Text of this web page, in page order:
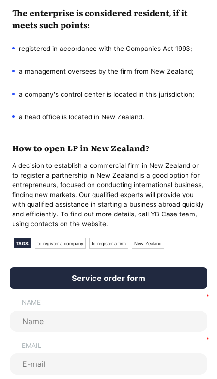
The enterprise is considered resident, if it
meets such points:
registered in accordance with the Companies Act 1993;
a management oversees by the firm from New Zealand;
a company's control center is located in this jurisdiction;
a head office is located in New Zealand.
How to open LP in New Zealand?
A decision to establish a commercial firm in New Zealand or
to register a partnership in New Zealand is a good option for
entrepreneurs, focused on conducting international business,
finding new markets. Our qualified experts will provide you
with qualified assistance in starting a business abroad quickly
and efficiently. To find out more details, call YB Case team,
using contacts on the website.
TAGS: to register a company to register a firm New Zealand
Service order form
NAME
EMAIL